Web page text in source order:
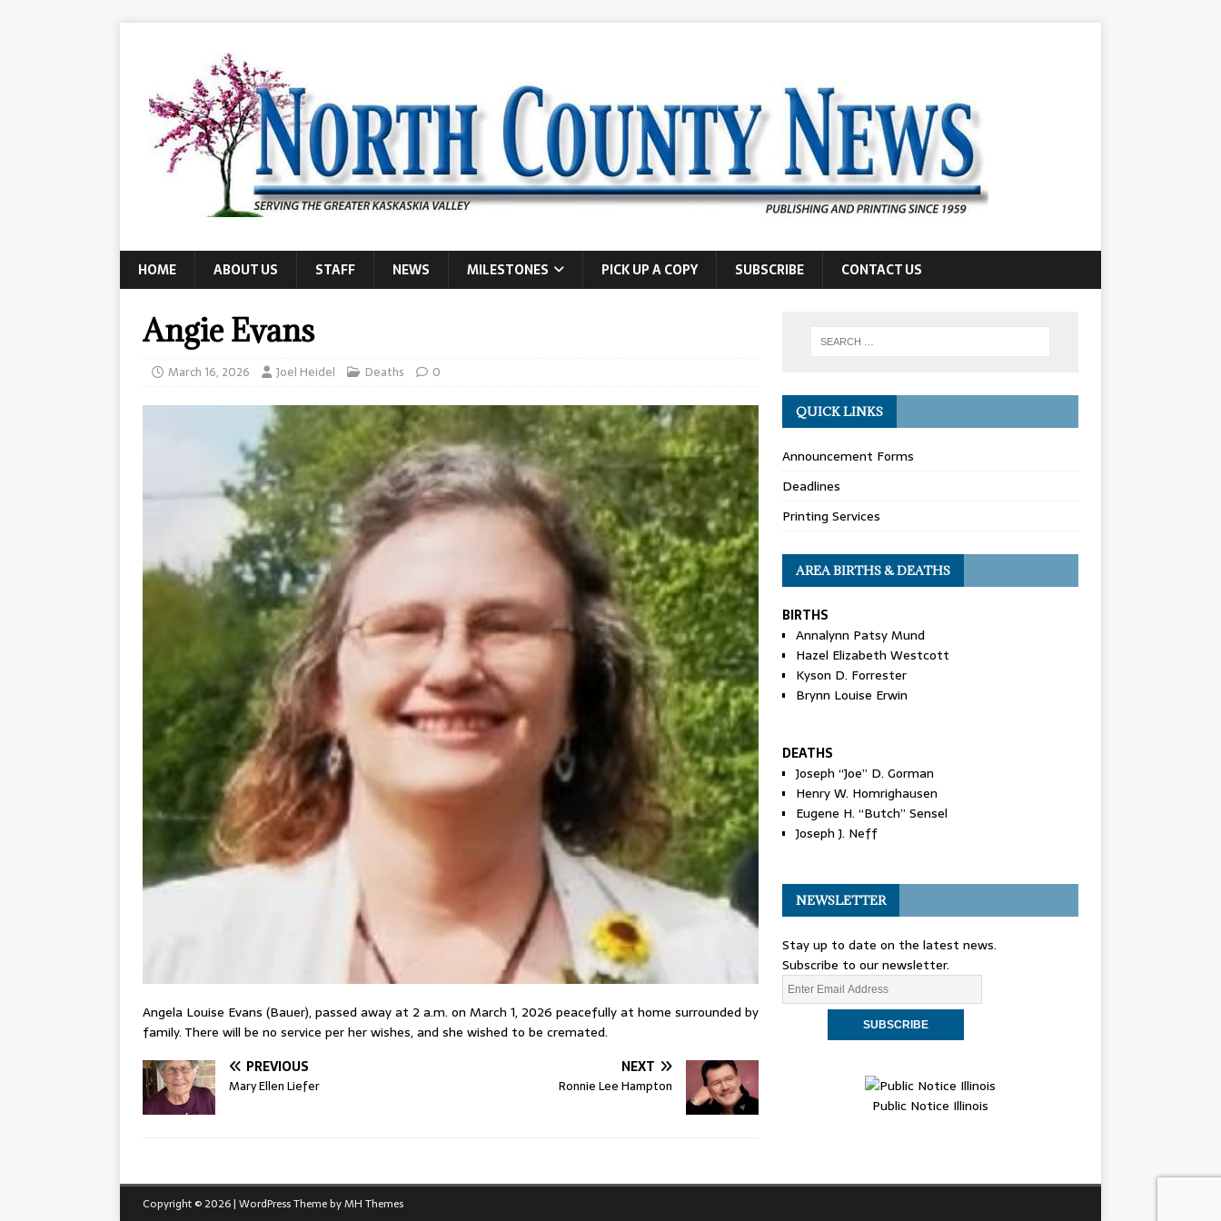
HOME ABOUT US STAFF NEWS MILESTONES PICK UP A COPY SUBSCRIBE CONTACT US
Angie Evans
March 16, 2026 Joel Heidel Deaths 0
Angela Louise Evans (Bauer), passed away at 2 a.m. on March 1, 2026 peacefully at home surrounded by
family. There will be no service per her wishes, and she wished to be cremated.
PREVIOUS
Mary Ellen Liefer
NEXT
Ronnie Lee Hampton
QUICK LINKS
Announcement Forms
Deadlines
Printing Services
AREA BIRTHS & DEATHS
BIRTHS
Annalynn Patsy Mund
Hazel Elizabeth Westcott
Kyson D. Forrester
Brynn Louise Erwin
DEATHS
Joseph “Joe” D. Gorman
Henry W. Homrighausen
Eugene H. “Butch” Sensel
Joseph J. Neff
NEWSLETTER
Stay up to date on the latest news.
Subscribe to our newsletter.
Public Notice Illinois
Copyright © 2026 | WordPress Theme byMH Themes